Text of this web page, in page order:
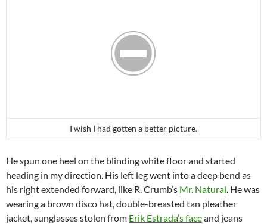
I wish I had gotten a better picture.
He spun one heel on the blinding white floor and started
heading in my direction. His left leg went into a deep bend as
his right extended forward, like R. Crumb’s Mr. Natural. He was
wearing a brown disco hat, double-breasted tan pleather
jacket, sunglasses stolen from Erik Estrada’s faceand jeans